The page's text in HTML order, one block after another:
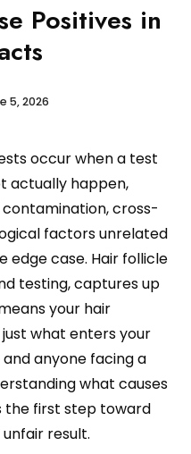
Positives in
5, 2026
occur when a test
actually happen,
cross-
factors unrelated
edge case. Hair follicle
testing, captures up
your hair
what enters your
anyone facing a
what causes
the first step toward
result.